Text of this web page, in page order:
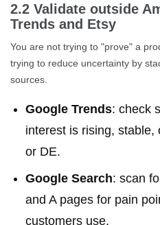
2.2 Validate outside
Trends and Etsy
You are not trying to "prove" a
trying to reduce uncertainty by
sources.
Google Trends: check
interest is rising, stable,
or DE.
Google Search: scan
and A pages for pain
customers use.